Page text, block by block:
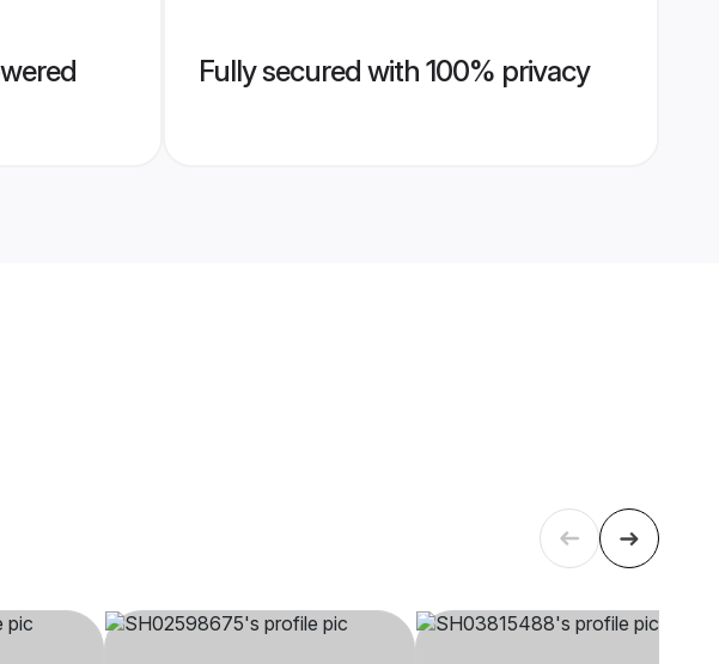
Fully secured with 100% privacy